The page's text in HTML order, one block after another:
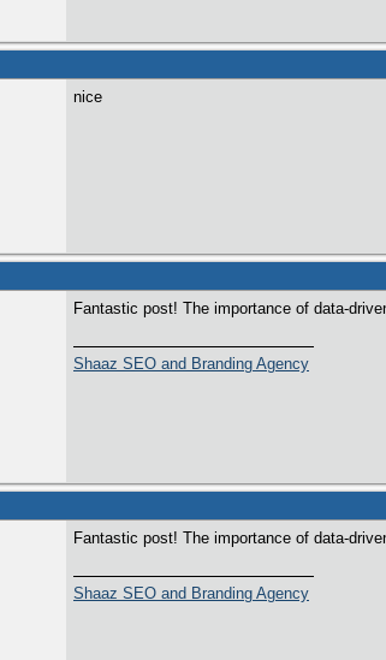
nice
Fantastic post! The importance of data-
Shaaz SEO and Branding Agency
Fantastic post! The importance of data-
Shaaz SEO and Branding Agency